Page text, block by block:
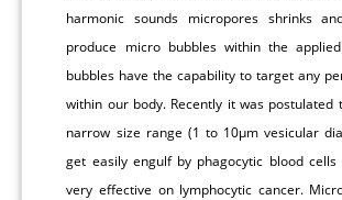
harmonic sounds micropores shrinks
produce micro bubbles within the
bubbles have the capability to target any
within our body. Recently it was postulated
narrow size range (1 to 10μm vesicular
get easily engulf by phagocytic blood cells
very effective on lymphocytic cancer.